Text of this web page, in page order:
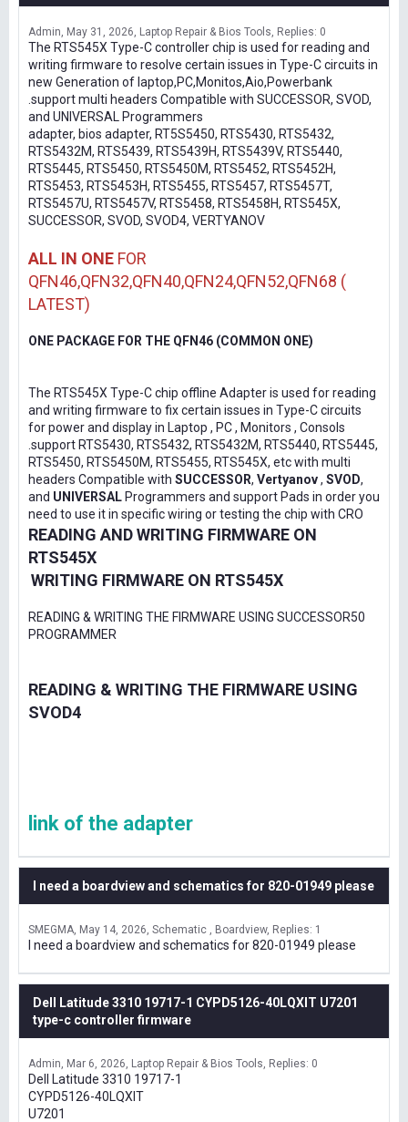
Admin May 31, 2026 Laptop Repair & Bios Tools Replies: 0
The RTS545X Type-C controller chip is used for reading and
writing firmware to resolve certain issues in Type-C circuits in
new Generation of laptop,PC,Monitos,Aio,Powerbank
.support multi headers Compatible with SUCCESSOR, SVOD,
and UNIVERSAL Programmers
adapter, bios adapter, RT5S5450, RTS5430, RTS5432,
RTS5432M, RTS5439, RTS5439H, RTS5439V, RTS5440,
RTS5445, RTS5450, RTS5450M, RTS5452, RTS5452H,
RTS5453, RTS5453H, RTS5455, RTS5457, RTS5457T,
RTS5457U, RTS5457V, RTS5458, RTS5458H, RTS545X,
SUCCESSOR, SVOD, SVOD4, VERTYANOV
ALL IN ONE FOR
QFN46,QFN32,QFN40,QFN24,QFN52,QFN68 (
LATEST)
ONE PACKAGE FOR THE QFN46 (COMMON ONE)
The RTS545X Type-C chip offline Adapter is used for reading
and writing firmware to fix certain issues in Type-C circuits
for power and display in Laptop , PC , Monitors , Consols
.support RTS5430, RTS5432, RTS5432M, RTS5440, RTS5445,
RTS5450, RTS5450M, RTS5455, RTS545X, etc with multi
headers Compatible with SUCCESSOR, Vertyanov, SVOD,
and UNIVERSAL Programmers and support Pads in order you
need to use it in specific wiring or testing the chip with CRO
READING AND WRITING FIRMWARE ON
RTS545X
WRITING FIRMWARE ON RTS545X
READING & WRITING THE FIRMWARE USING SUCCESSOR50
PROGRAMMER
READING & WRITING THE FIRMWARE USING
SVOD4
link of the adapter
I need a boardview and schematics for 820-01949 please
SMEGMA May 14, 2026 Schematic , Boardview Replies: 1
I need a boardview and schematics for 820-01949 please
Dell Latitude 3310 19717-1 CYPD5126-40LQXIT U7201
type-c controller firmware
Admin Mar 6, 2026 Laptop Repair & Bios Tools Replies: 0
Dell Latitude 3310 19717-1
CYPD5126-40LQXIT
U7201